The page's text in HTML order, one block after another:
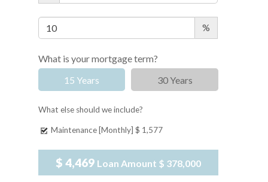
%
What is your mortgage term?
15 Years
30 Years
What else should we include?
Maintenance [Monthly] $ 1,577
$ 4,469 Loan Amount $ 378,000